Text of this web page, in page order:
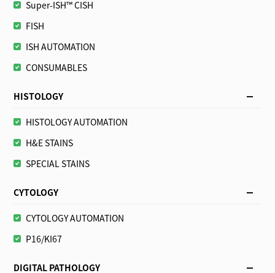
Super-ISH™ CISH
FISH
ISH AUTOMATION
CONSUMABLES
HISTOLOGY
HISTOLOGY AUTOMATION
H&E STAINS
SPECIAL STAINS
CYTOLOGY
CYTOLOGY AUTOMATION
P16/KI67
DIGITAL PATHOLOGY